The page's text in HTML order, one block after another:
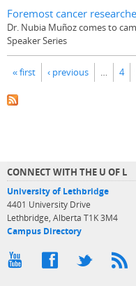
Foremost cancer
Dr. Nubia Muñoz comes to
Speaker Series
Pages
« first ‹ previous … 4
CONNECT WITH THE U OF L
University of Lethbridge
4401 University Drive
Lethbridge, Alberta T1K 3M4
Campus Directory